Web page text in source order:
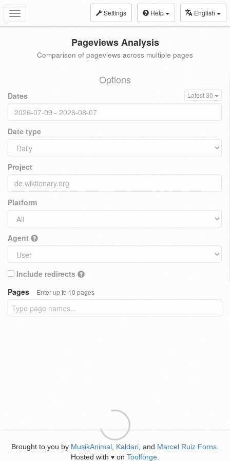
Toggle
navigation
Settings Help English
Pageviews Analysis
Comparison of pageviews across multiple pages
Options
Dates Latest 30
Date type
Project
Platform
Agent
Include redirects
Pages
Enter up to 10 pages
Brought to you by MusikAnimal Kaldari , and Marcel Ruiz Forns
Hosted with ♥ on Toolforge